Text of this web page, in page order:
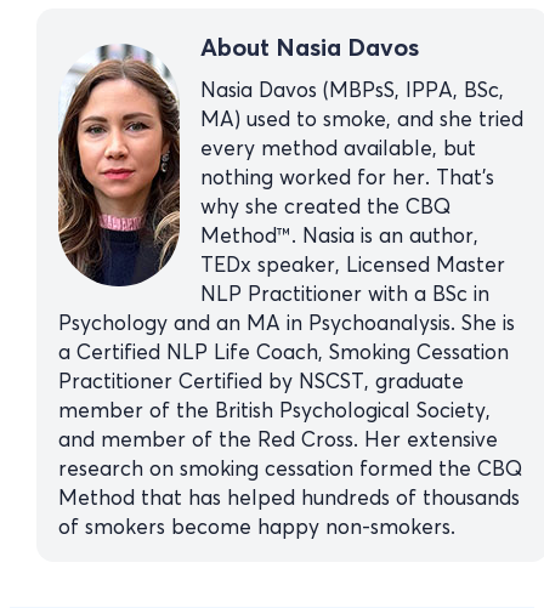
About Nasia Davos
Nasia Davos (MBPsS, IPPA, BSc,
MA) used to smoke, and she tried
every method available, but
nothing worked for her. That’s
why she created the CBQ
Method™. Nasia is an author,
TEDx speaker, Licensed Master
NLP Practitioner with a BSc in
Psychology and an MA in Psychoanalysis. She is
a Certified NLP Life Coach, Smoking Cessation
Practitioner Certified by NSCST, graduate
member of the British Psychological Society,
and member of the Red Cross. Her extensive
research on smoking cessation formed the CBQ
Method that has helped hundreds of thousands
of smokers become happy non-smokers.